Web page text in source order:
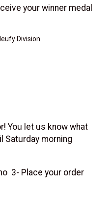
your winner medal
Division.
You let us know what
Saturday morning
3- Place your order